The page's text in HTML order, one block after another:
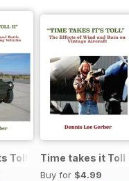
Toll AFVTime takes it Toll
Buy for $4.99